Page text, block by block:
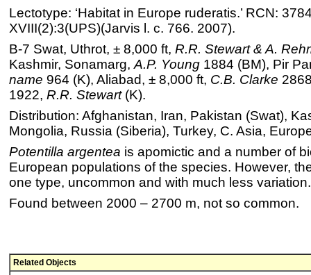
Lectotype: ‘Habitat in Europe ruderatis.’ RCN:
XVIII(2):3(UPS)(Jarvis l. c. 766. 2007).
B-7 Swat, Uthrot, ± 8,000 ft, R.R. Stewart & A.
Kashmir, Sonamarg, A.P. Young 1884 (BM), Pir
name 964 (K), Aliabad, ± 8,000 ft, C.B. Clarke
1922, R.R. Stewart(K).
Distribution: Afghanistan, Iran, Pakistan (Swat),
Mongolia, Russia (Siberia), Turkey, C. Asia,
Potentilla argentea is apomictic and a number of
European populations of the species. However,
one type, uncommon and with much less variation.
Found between 2000 – 2700 m, not so common.
Related Objects